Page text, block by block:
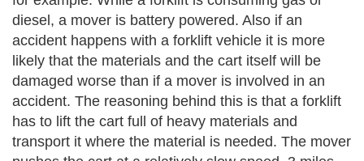
diesel, a mover is battery powered. Also if an
accident happens with a forklift vehicle it is more
likely that the materials and the cart itself will be
damaged worse than if a mover is involved in an
accident. The reasoning behind this is that a forklift
has to lift the cart full of heavy materials and
transport it where the material is needed. The mover